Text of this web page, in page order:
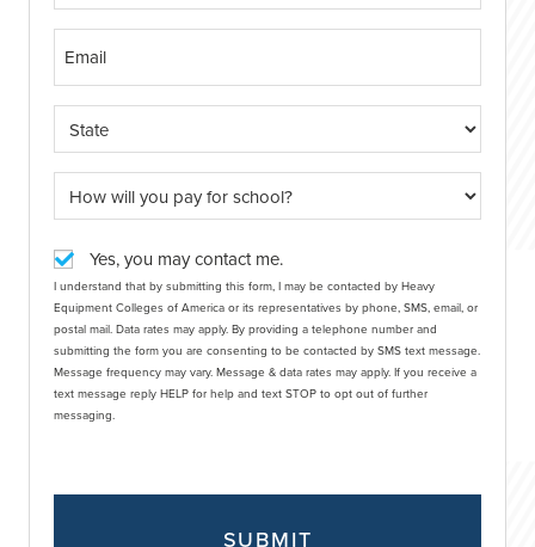
Yes, you may contact me.
I understand that by submitting this form, I may be contacted by Heavy
Equipment Colleges of America or its representatives by phone, SMS, email, or
postal mail. Data rates may apply. By providing a telephone number and
submitting the form you are consenting to be contacted by SMS text message.
Message frequency may vary. Message & data rates may apply. If you receive a
text message reply HELP for help and text STOP to opt out of further
messaging.